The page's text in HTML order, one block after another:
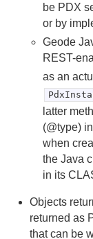
Glossary
be PDX
or by
Geode
REST-
as an
latter
(@type)
when
the Java
in its
Objects
returned as
that can be